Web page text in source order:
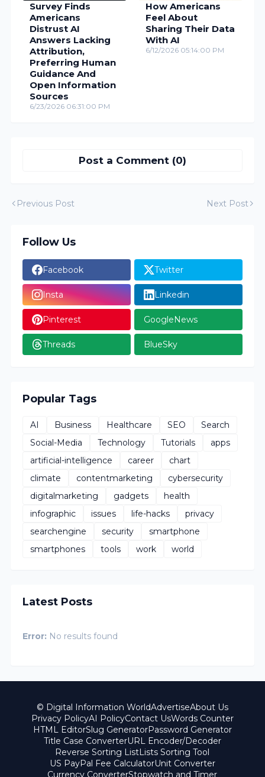
Survey Finds
Americans
Distrust AI
Answers Lacking
Attribution,
Preferring Human
Guidance And
Open Information
Sources
6/23/2026 06:31:00 PM
How Americans
Feel About
Sharing Their Data
With AI
6/12/2026 05:14:00 PM
Post a Comment (0)
Previous Post Next Post
Follow Us
Facebook Twitter
Insta Linkedin
Pinterest GoogleNews
Threads BlueSky
Popular Tags
AI Business Healthcare SEO
Search
Social-Media
Technology Tutorials
apps
artificial-intelligence
career
chart
climate
contentmarketing
cybersecurity
digitalmarketing
gadgets
health
infographic
issues life-hacks
privacy
searchengine
security
smartphone
smartphones
tools work world
Latest Posts
Error: No results found
© Digital Information WorldAdvertiseAbout Us
Privacy PolicyAI PolicyContact UsWords Counter
HTML EditorSlug GeneratorPassword Generator
Title Case ConverterURL Encoder/Decoder
Reverse Sorting ListLists Sorting Tool
US PayPal Fee CalculatorUnit Converter
Currency ConverterStopwatch and Timer